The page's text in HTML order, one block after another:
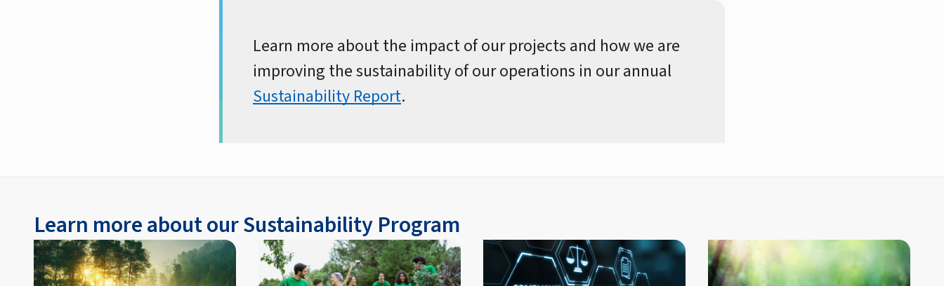
Learn more about the impact of our projects and how we are
improving the sustainability of our operations in our annual
Sustainability Report.
Learn more about our Sustainability Program